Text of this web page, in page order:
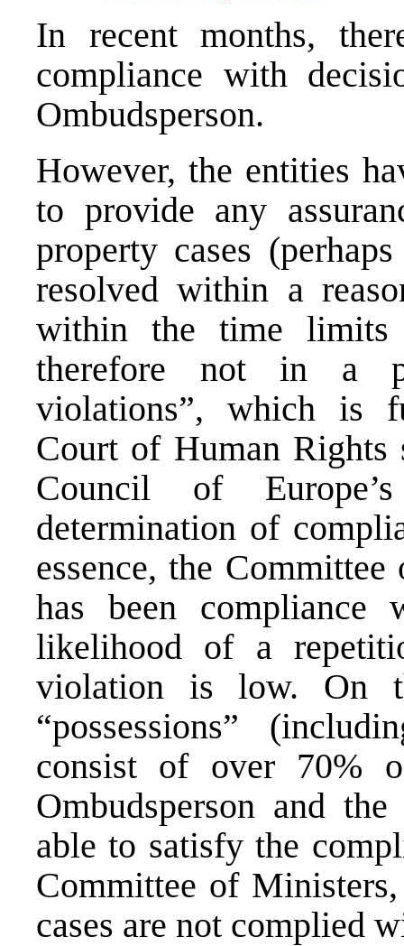
In recent months,
compliance with
Ombudsperson.
However, the entities
to provide any
property cases
resolved within a
within the time
therefore not in a
violations”, which is
Court of Human Rights
Council of
determination of
essence, the
has been
likelihood of a
violation is low. On
“possessions”
consist of over 70%
Ombudsperson and
able to satisfy the
Committee of
cases are not complied